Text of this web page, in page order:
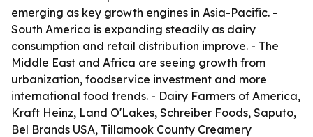
emerging as key growth engines in Asia-Pacific. -
South America is expanding steadily as dairy
consumption and retail distribution improve. - The
Middle East and Africa are seeing growth from
urbanization, foodservice investment and more
international food trends. - Dairy Farmers of America,
Kraft Heinz, Land O'Lakes, Schreiber Foods, Saputo,
Bel Brands USA, Tillamook County Creamery